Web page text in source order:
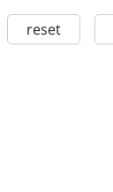
reset